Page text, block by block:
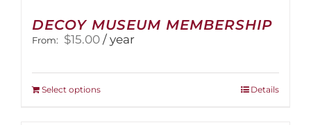
DECOY MUSEUM MEMBERSHIP
From: $15.00 / year
Select optionsThis
Details